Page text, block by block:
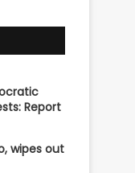
Report
wipes out